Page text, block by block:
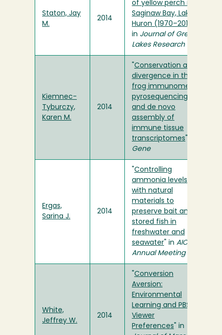
Staton, Jay
M.
2014
of yellow perch in
Saginaw Bay, Lake
Huron (1970–2011)
in Journal of Great
Lakes Research
Kiemnec-
Tyburczy,
Karen M.
2014
Conservation and
divergence in the
frog immunome:
pyrosequencing
and de novo
assembly of
immune tissue
transcriptomes
Gene
Ergas,
Sarina J.
2014
Controlling
ammonia levels
with natural
materials to
preserve bait and
stored fish in
freshwater and
seawater " in AIChE
Annual Meeting
White,
Jeffrey W.
2014
Conversion
Aversion:
Environmental
Learning and PBS
Viewer
Preferences " in